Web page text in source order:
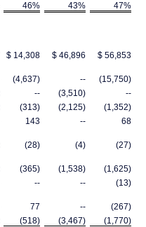
46% 43%
47%
$ 14,308 $ 46,896
$ 56,853
(4,637) --
(15,750)
-- (3,510)
--
(313) (2,125)
(1,352)
143 --
68
(28) (4)
(27)
(365) (1,538)
(1,625)
-- --
(13)
77 --
(267)
(518) (3,467)
(1,770)